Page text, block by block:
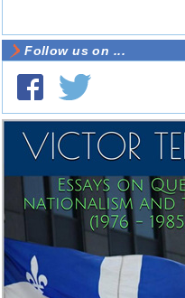
Follow us on ...